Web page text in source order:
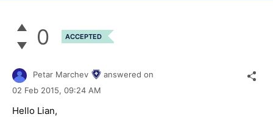
0 ACCEPTED
Petar Marchev
answered on
02 Feb 2015, 09:24 AM
Hello Lian,